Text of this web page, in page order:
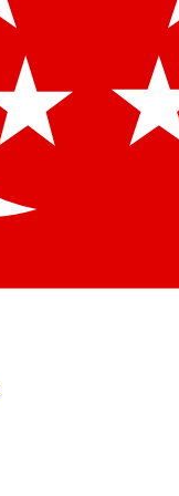
Earn badges as you